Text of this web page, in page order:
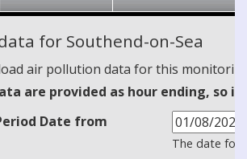
for Southend-on-Sea
air pollution data for this
are provided as hour ending, so
Date from
The date